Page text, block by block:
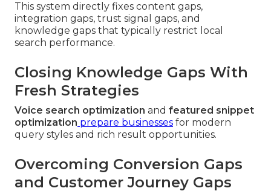
This system directly fixes content gaps,
integration gaps, trust signal gaps, and
knowledge gaps that typically restrict local
search performance.
Closing Knowledge Gaps With
Fresh Strategies
Voice search optimization and featured snippet
optimization prepare businesses for modern
query styles and rich result opportunities.
Overcoming Conversion Gaps
and Customer Journey Gaps